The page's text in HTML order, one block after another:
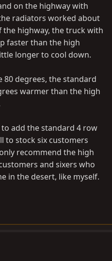
on the highway with
radiators worked about
highway, the truck with
faster than the high
longer to cool down.
degrees, the standard
warmer than the high
add the standard 4 row
to stock six customers
recommend the high
and sixers who
in the desert, like myself.